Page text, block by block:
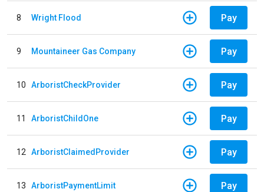
8 Wright Flood Pay
9 Mountaineer Gas Company Pay
10 ArboristCheckProvider Pay
11 ArboristChildOne Pay
12 ArboristClaimedProvider Pay
13 ArboristPaymentLimit Pay